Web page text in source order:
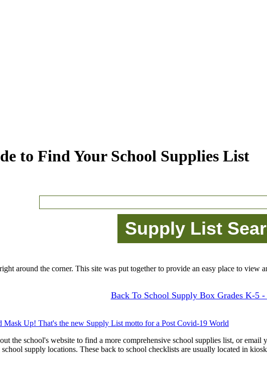
to Find Your School Supplies List
around the corner. This site was put together to provide an easy place to view
Back To School Supply Box Grades K-5 -
Mask Up! That's the new Supply List motto for a Post Covid-19 World
the school's website to find a more comprehensive school supplies list, or
supply locations. These back to school checklists are usually located in